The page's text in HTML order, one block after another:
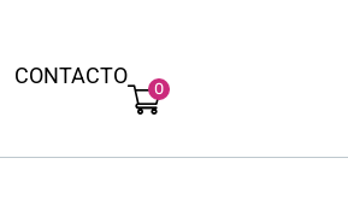
CONTACTO
0